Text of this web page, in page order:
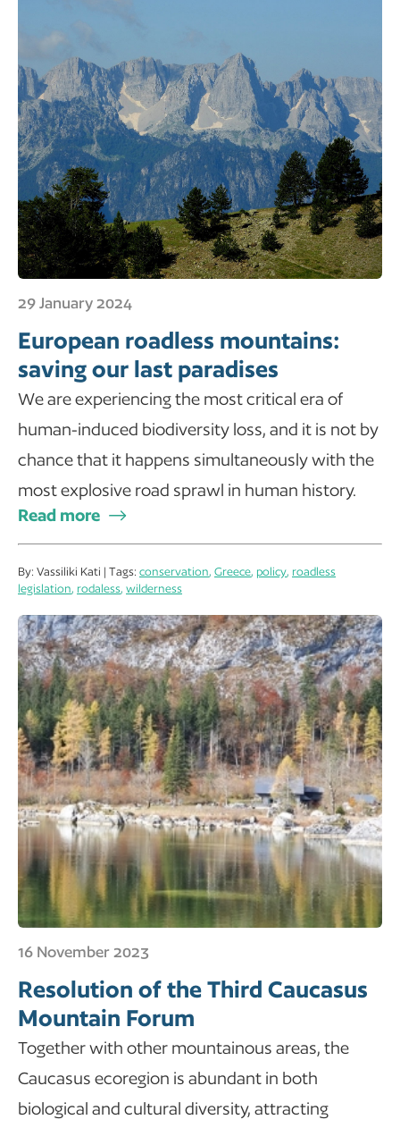
29 January 2024
European roadless mountains:
saving our last paradises
We are experiencing the most critical era of
human-induced biodiversity loss, and it is not by
chance that it happens simultaneously with the
most explosive road sprawl in human history.
Read more
By: Vassiliki Kati | Tags: conservation, Greece, policy, roadless
legislation, rodaless, wilderness
16 November 2023
Resolution of the Third Caucasus
Mountain Forum
Together with other mountainous areas, the
Caucasus ecoregion is abundant in both
biological and cultural diversity, attracting